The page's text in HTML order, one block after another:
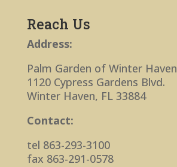
Reach Us
Address:
Palm Garden of Winter Haven
1120 Cypress Gardens Blvd.
Winter Haven, FL 33884
Contact:
tel 863-293-3100
fax 863-291-0578